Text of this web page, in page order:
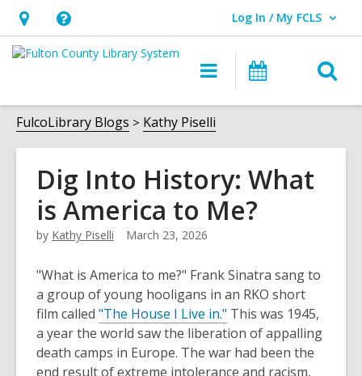
Hours
&
opens
an
overlay
Help,
opens
overlay
Log In / My FCLS
User Log In / My FCLS.
Main
navigation
Events
FulcoLibrary Blogs Kathy Piselli
Dig Into History: What
is America to Me?
by Kathy Piselli March 23, 2026
"What is America to me?" Frank Sinatra sang to
a group of young hooligans in an RKO short
film called "The House I Live in."
o
p
e
This was 1945,
a year the world saw the liberation of appalling
death camps in Europe. The war had been the
end result of extreme intolerance and racism,